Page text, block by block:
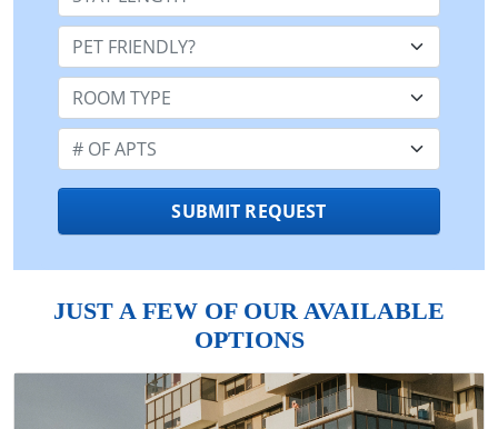
Pet Friendly:
Room Type:
Number of Apts:
SUBMIT REQUEST
JUST A FEW OF OUR AVAILABLE
OPTIONS